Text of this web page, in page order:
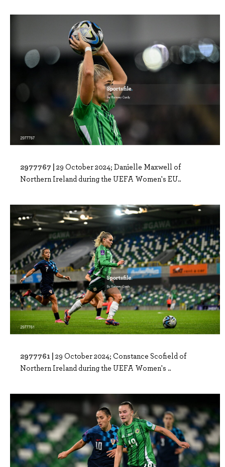
2977767 | 29 October 2024; Danielle Maxwell of
Northern Ireland during the UEFA Women's EU..
2977761 | 29 October 2024; Constance Scofield of
Northern Ireland during the UEFA Women's ..